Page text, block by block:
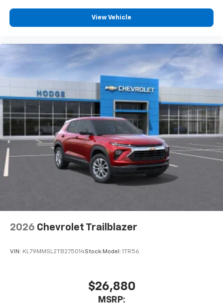
View Vehicle
2026 Chevrolet Trailblazer
VIN: KL79MMSL2TB275014Stock: Model: 1TR56
$26,880
MSRP: